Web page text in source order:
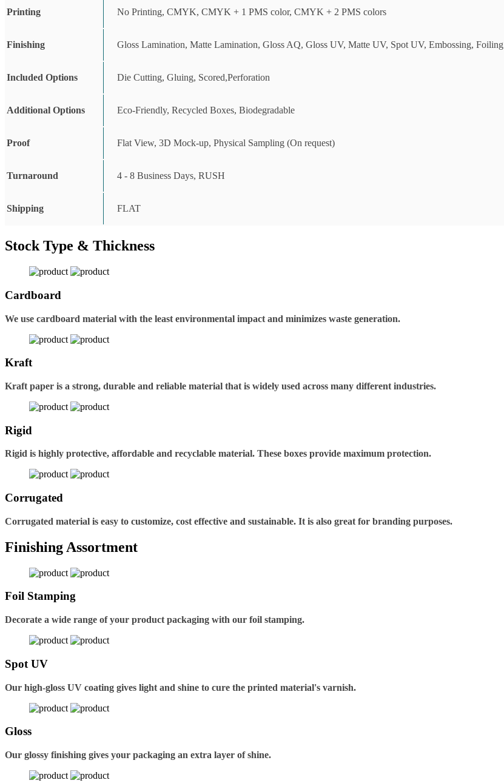
Printing No Printing, CMYK, CMYK + 1 PMS color, CMYK + 2 PMS colors
Finishing Gloss Lamination, Matte Lamination, Gloss AQ, Gloss UV, Matte UV, Spot UV, Embossing, Foiling
Included Options Die Cutting, Gluing, Scored,Perforation
Additional Options Eco-Friendly, Recycled Boxes, Biodegradable
Proof Flat View, 3D Mock-up, Physical Sampling (On request)
Turnaround 4 - 8 Business Days, RUSH
Shipping FLAT
Stock Type & Thickness
Cardboard
We use cardboard material with the least environmental impact and minimizes waste generation.
Kraft
Kraft paper is a strong, durable and reliable material that is widely used across many different industries.
Rigid
Rigid is highly protective, affordable and recyclable material. These boxes provide maximum protection.
Corrugated
Corrugated material is easy to customize, cost effective and sustainable. It is also great for branding purposes.
Finishing Assortment
Foil Stamping
Decorate a wide range of your product packaging with our foil stamping.
Spot UV
Our high-gloss UV coating gives light and shine to cure the printed material's varnish.
Gloss
Our glossy finishing gives your packaging an extra layer of shine.